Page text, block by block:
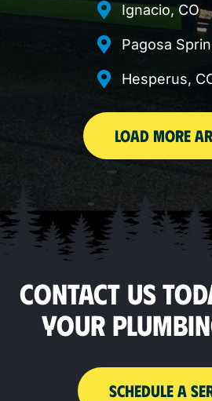
Ignacio, CO
Pagosa
Hesperus,
LOAD MORE
CONTACT US
YOUR
SCHEDULE A